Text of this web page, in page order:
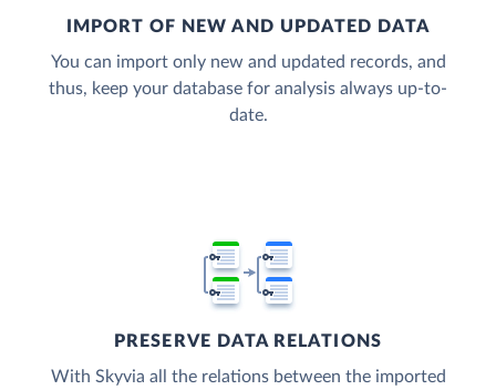
IMPORT OF NEW AND UPDATED DATA
You can import only new and updated records, and
thus, keep your database for analysis always up-to-
date.
PRESERVE DATA RELATIONS
With Skyvia all the relations between the imported